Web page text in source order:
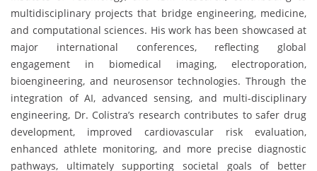
multidisciplinary projects that bridge engineering, medicine,
and computational sciences. His work has been showcased at
major international conferences, reflecting global
engagement in biomedical imaging, electroporation,
bioengineering, and neurosensor technologies. Through the
integration of AI, advanced sensing, and multi-disciplinary
engineering, Dr. Colistra’s research contributes to safer drug
development, improved cardiovascular risk evaluation,
enhanced athlete monitoring, and more precise diagnostic
pathways, ultimately supporting societal goals of better